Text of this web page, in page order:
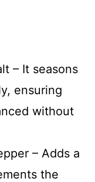
– It seasons
ensuring
without
– Adds a
the